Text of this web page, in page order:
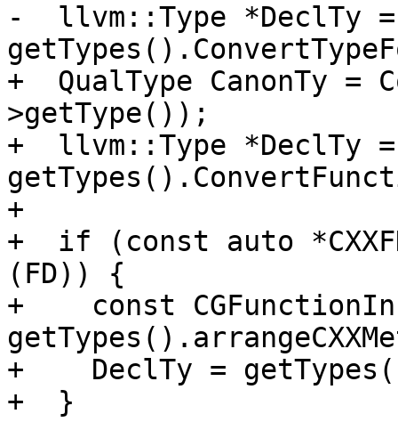
-  llvm::Type *DeclTy =
+  QualType CanonTy =
>getType());
+  llvm::Type *DeclTy =
+
+  if (const auto *CXXFD
(FD)) {
+    const
+    DeclTy =
+  }